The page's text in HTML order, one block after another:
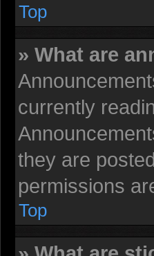
Top
» What are
currently
they are
permissions
Top